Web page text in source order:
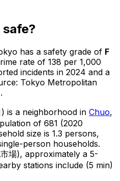
safe?
has a safety grade of F
rate of 138 per 1,000
incidents in 2024 and a
Tokyo Metropolitan
) is a neighborhood in Chuo,
of 681 (2020
size is 1.3 persons,
person households.
場), approximately a 5-
stations include (5 min)